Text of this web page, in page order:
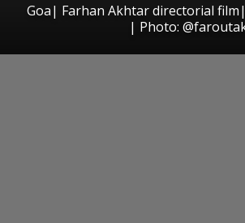
Goa| Farhan Akhtar directorial
| Photo: